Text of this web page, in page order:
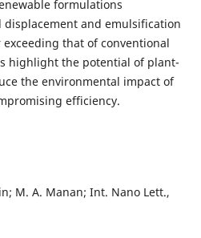
formulations
and emulsification
that of conventional
highlight the potential of plant-
the environmental impact of
efficiency.
M. A. Manan; Int. Nano Lett.,